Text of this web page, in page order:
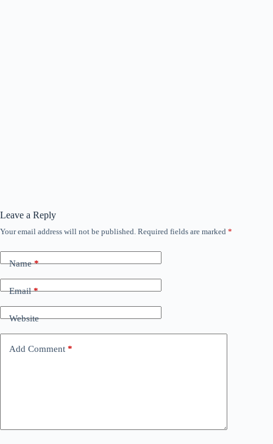
Leave a Reply
Your email address will not be published. Required fields are marked *
Name*
Email*
Website
Add Comment *